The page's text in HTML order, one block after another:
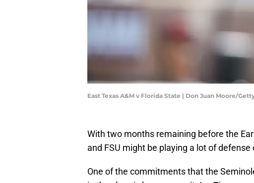
East Texas A&M v Florida State | Don Juan Moore/
With two months remaining before the
and FSU might be playing a lot of
One of the commitments that the